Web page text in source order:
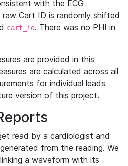
with the ECG
Cart ID is randomly shifted
cart_id. There was no PHI in
are provided in this
are calculated across all
for individual leads
version of this project.
read by a cardiologist and
from the reading. We
a waveform with its